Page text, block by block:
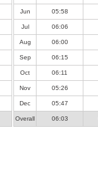
Jun 05:58
Jul 06:06
Aug 06:00
Sep 06:15
Oct 06:11
Nov 05:26
Dec 05:47
Overall 06:03